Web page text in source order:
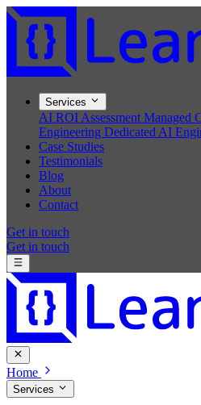
Services
AI ROI Assessment Managed
Engineering Dedicated AI
Case Studies
Testimonials
Blog
About
Contact
Get in touch
Get in touch
Home
Services